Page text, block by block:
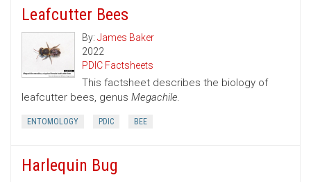
Leafcutter Bees
By: James Baker
2022
PDIC Factsheets
This factsheet describes the biology of
leafcutter bees, genus Megachile.
ENTOMOLOGY PDIC BEE
Harlequin Bug